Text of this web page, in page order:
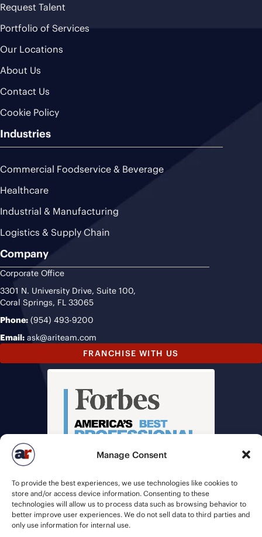
Manage Consent
To provide the best experiences, we use technologies like cookies to
store and/or access device information. Consenting to these
technologies will allow us to process data such as browsing behavior to
better improve user experiences. We do not sell data to third parties and
only use information for internal use.
Request Talent
Portfolio of Services
Our Locations
About Us
Contact Us
Cookie Policy
Industries
Commercial Foodservice & Beverage
Healthcare
Industrial & Manufacturing
Logistics & Supply Chain
Company
Corporate Office
3301 N. University Drive, Suite 100,
Coral Springs, FL 33065
Phone: (954) 493-9200
Email: ask@ariteam.com
FRANCHISE WITH US